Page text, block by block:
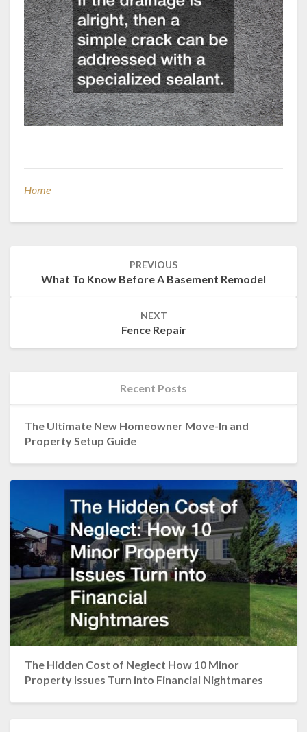
Home
PREVIOUS
What To Know Before A Basement Remodel
NEXT
Fence Repair
Recent Posts
The Ultimate New Homeowner Move-In and
Property Setup Guide
The Hidden Cost of Neglect How 10 Minor
Property Issues Turn into Financial Nightmares